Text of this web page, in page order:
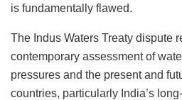
is fundamentally flawed.
The Indus Waters Treaty dispute
contemporary assessment of
pressures and the present and
countries, particularly India’s